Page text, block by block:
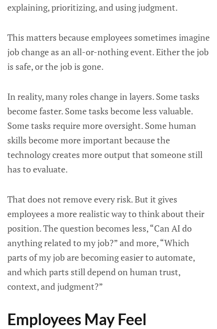
explaining, prioritizing, and using judgment.
This matters because employees sometimes imagine
job change as an all-or-nothing event. Either the job
is safe, or the job is gone.
In reality, many roles change in layers. Some tasks
become faster. Some tasks become less valuable.
Some tasks require more oversight. Some human
skills become more important because the
technology creates more output that someone still
has to evaluate.
That does not remove every risk. But it gives
employees a more realistic way to think about their
position. The question becomes less, “Can AI do
anything related to my job?” and more, “Which
parts of my job are becoming easier to automate,
and which parts still depend on human trust,
context, and judgment?”
Employees May Feel